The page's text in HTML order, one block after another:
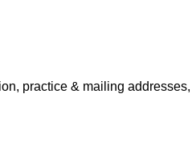
practice & mailing